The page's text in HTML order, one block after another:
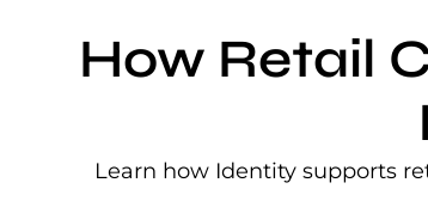
How Retail
Learn how Identity supports